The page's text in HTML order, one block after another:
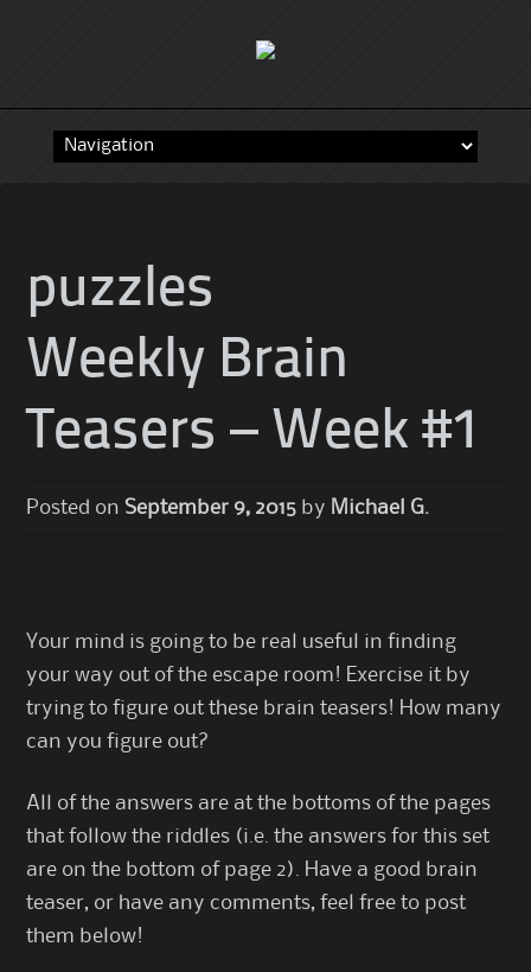
puzzles
Weekly Brain
Teasers – Week #1
Posted onSeptember 9, 2015 by Michael G.
Your mind is going to be real useful in finding
your way out of the escape room! Exercise it by
trying to figure out these brain teasers! How many
can you figure out?
All of the answers are at the bottoms of the pages
that follow the riddles (i.e. the answers for this set
are on the bottom of page 2). Have a good brain
teaser, or have any comments, feel free to post
them below!